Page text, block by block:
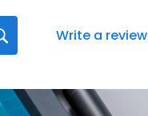
Write a review